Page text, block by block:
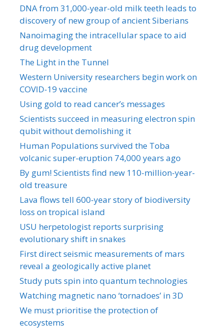
DNA from 31,000-year-old milk teeth leads to
discovery of new group of ancient Siberians
Nanoimaging the intracellular space to aid
drug development
The Light in the Tunnel
Western University researchers begin work on
COVID-19 vaccine
Using gold to read cancer’s messages
Scientists succeed in measuring electron spin
qubit without demolishing it
Human Populations survived the Toba
volcanic super-eruption 74,000 years ago
By gum! Scientists find new 110-million-year-
old treasure
Lava flows tell 600-year story of biodiversity
loss on tropical island
USU herpetologist reports surprising
evolutionary shift in snakes
First direct seismic measurements of mars
reveal a geologically active planet
Study puts spin into quantum technologies
Watching magnetic nano ‘tornadoes’ in 3D
We must prioritise the protection of
ecosystems